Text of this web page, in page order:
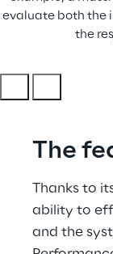
evaluate both the
the
The
Thanks to
ability to
and the